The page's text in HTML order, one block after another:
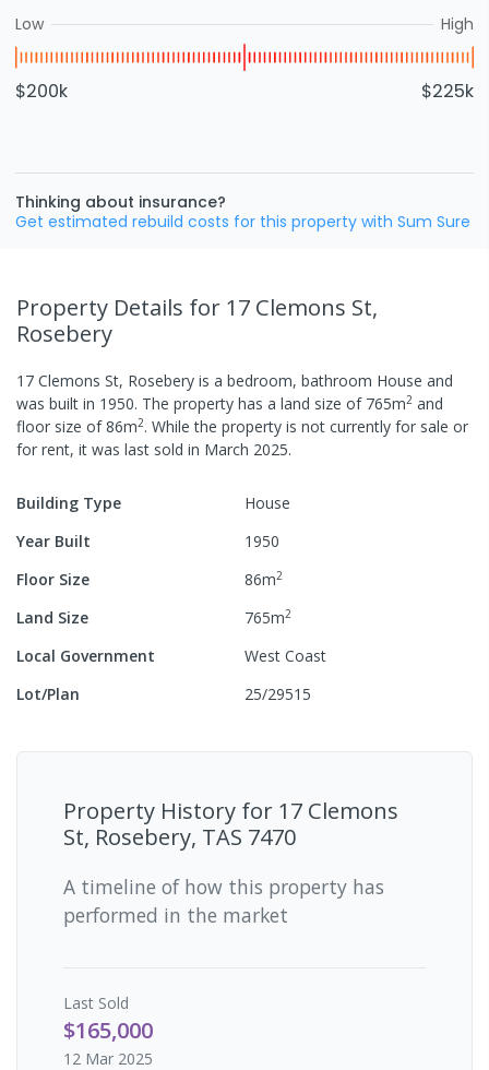
Low High
$200k $225k
Thinking about insurance?
Get estimated rebuild costs for this property with Sum Sure
Property Details for 17 Clemons St,
Rosebery
17 Clemons St, Rosebery is a bedroom, bathroom House and
was built in 1950. The property has a land size of 765m2 and
floor size of86m2. While the property is not currently for sale or
for rent, it was last sold in March 2025.
Building Type
House
Year Built
1950
Floor Size
86m2
Land Size 765m2
Local Government
West Coast
Lot/Plan
25/29515
Property History for 17 Clemons
St, Rosebery, TAS 7470
A timeline of how this property has
performed in the market
Last Sold
$165,000
12 Mar 2025